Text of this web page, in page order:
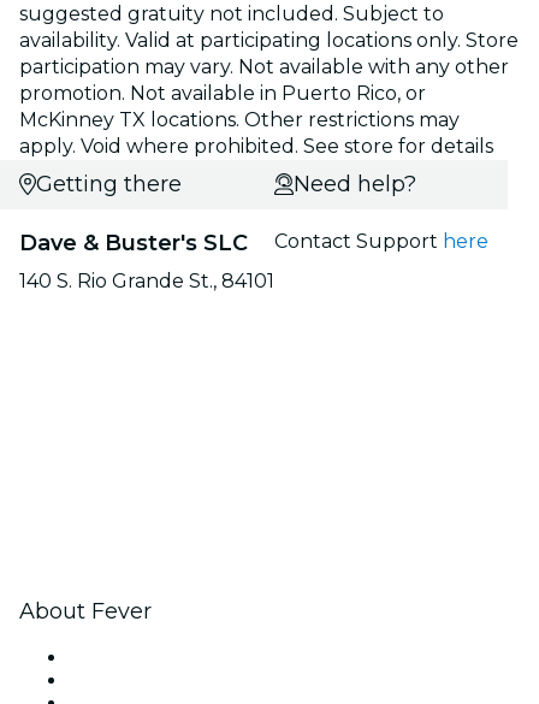
suggested gratuity not included. Subject to
availability. Valid at participating locations only. Store
participation may vary. Not available with any other
promotion. Not available in Puerto Rico, or
McKinney TX locations. Other restrictions may
apply. Void where prohibited. See store for details
Getting there
Dave & Buster's SLC
140 S. Rio Grande St., 84101
Need help?
Contact Support here
About Fever